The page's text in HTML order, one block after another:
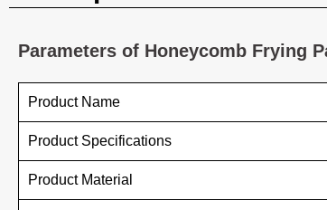
Parameters of Honeycomb Frying
Product Name
Product Specifications
Product Material